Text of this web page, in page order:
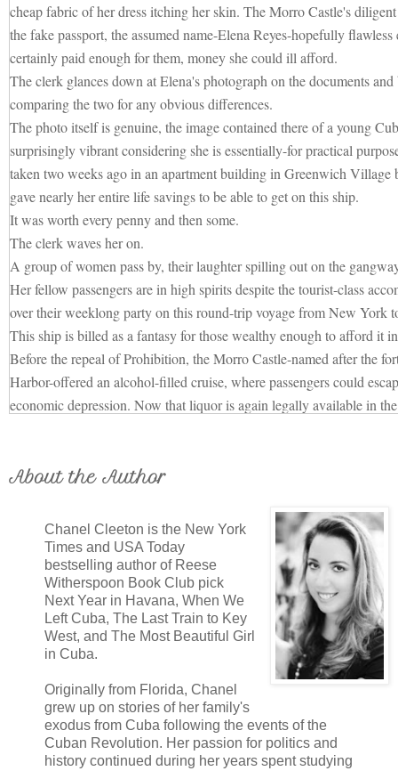
cheap fabric of her dress itching her skin. The Morro Castle's
the fake passport, the assumed name-Elena Reyes-hopefully flawless
certainly paid enough for them, money she could ill afford.
The clerk glances down at Elena's photograph on the documents
comparing the two for any obvious differences.
The photo itself is genuine, the image contained there of a young
surprisingly vibrant considering she is essentially-for practical
taken two weeks ago in an apartment building in Greenwich Village
gave nearly her entire life savings to be able to get on this ship.
It was worth every penny and then some.
The clerk waves her on.
A group of women pass by, their laughter spilling out on the
Her fellow passengers are in high spirits despite the tourist-class
over their weeklong party on this round-trip voyage from New York
This ship is billed as a fantasy for those wealthy enough to afford it
Before the repeal of Prohibition, the Morro Castle-named after the
Harbor-offered an alcohol-filled cruise, where passengers could
economic depression. Now that liquor is again legally available in
There's a breeze in the air as Elena walks on deck, her dark brown
be separated for far longer than a week. But that's part of the
all embarking on uncharted territory, the voyage brimming with
Elena leans over the railing herself, scanning the crowd. She's antsy
the first part of her plan to tumble into motion. When they're at sea,
cocoon that insulates them from real life and shrinks the world into a
It's the perfect hunting ground.
Elena abandons her perch at the rail and strolls around the deck,
good for slipping away in case a hasty exit is needed. A few weeks
library and found deck plans for the Morro Castle, poring over them
nothing like walking the ship herself to get a feel for it and formulate
of her plan.
About the Author
Chanel Cleeton is the New York
Times and USA Today
bestselling author of Reese
Witherspoon Book Club pick
Next Year in Havana, When We
Left Cuba, The Last Train to Key
West, and The Most Beautiful Girl
in Cuba.
Originally from Florida, Chanel
grew up on stories of her family's
exodus from Cuba following the events of the
Cuban Revolution. Her passion for politics and
history continued during her years spent studying